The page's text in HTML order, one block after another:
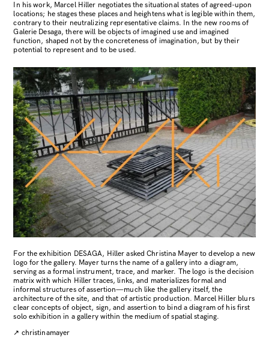
In his work, Marcel Hiller negotiates the situational states of agreed-upon
locations; he stages these places and heightens what is legible within them,
contrary to their neutralizing representative claims. In the new rooms of
Galerie Desaga, there will be objects of imagined use and imagined
function, shaped not by the concreteness of imagination, but by their
potential to represent and to be used.
For the exhibition DESAGA, Hiller asked Christina Mayer to develop a new
logo for the gallery. Mayer turns the name of a gallery into a diagram,
serving as a formal instrument, trace, and marker. The logo is the decision
matrix with which Hiller traces, links, and materializes formal and
informal structures of assertion—much like the gallery itself, the
architecture of the site, and that of artistic production. Marcel Hiller blurs
clear concepts of object, sign, and assertion to bind a diagram of his first
solo exhibition in a gallery within the medium of spatial staging.
↗ christinamayer